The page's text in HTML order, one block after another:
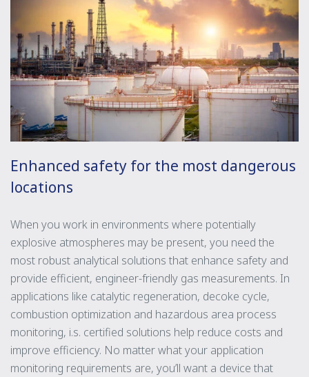
Enhanced safety for the most dangerous
locations
When you work in environments where potentially
explosive atmospheres may be present, you need the
most robust analytical solutions that enhance safety and
provide efficient, engineer-friendly gas measurements. In
applications like catalytic regeneration, decoke cycle,
combustion optimization and hazardous area process
monitoring, i.s. certified solutions help reduce costs and
improve efficiency. No matter what your application
monitoring requirements are, you’ll want a device that